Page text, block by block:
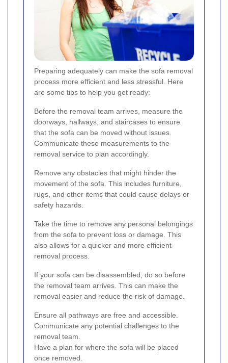
Preparing adequately can make the sofa removal
process more efficient and less stressful. Here
are some tips to help you get ready:
Before the removal team arrives, measure the
doorways, hallways, and staircases to ensure
that the sofa can be moved without issues.
Communicate these measurements to the
removal service to plan accordingly.
Remove any obstacles that might hinder the
movement of the sofa. This includes furniture,
rugs, and other items that could cause delays or
safety hazards.
Take the time to remove any personal belongings
from the sofa to prevent loss or damage. This
also allows for a quicker and more efficient
removal process.
If your sofa can be disassembled, do so before
the removal team arrives. This can make the
removal easier and reduce the risk of damage.
Ensure all pathways are free and accessible.
Communicate any potential challenges to the
removal team.
Have a plan for where the sofa will be placed
once removed.